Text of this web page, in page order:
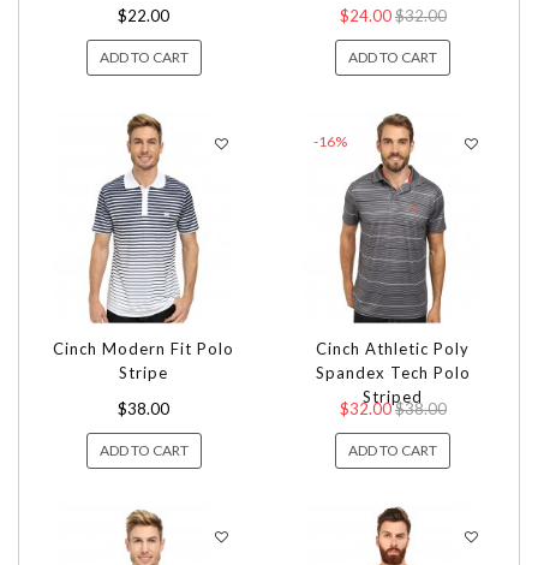
$22.00
ADD TO CART
$24.00$32.00
ADD TO CART
Cinch Modern Fit Polo
Stripe
$38.00
ADD TO CART
-16%
Cinch Athletic Poly
Spandex Tech Polo
Striped
$32.00$38.00
ADD TO CART